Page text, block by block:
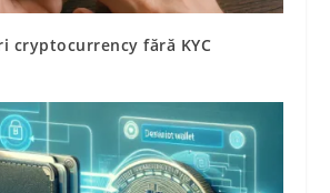
cryptocurrency fără KYC